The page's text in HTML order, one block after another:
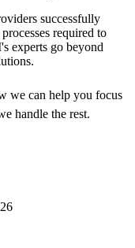
successfully
required to
experts go beyond
we can help you focus
handle the rest.